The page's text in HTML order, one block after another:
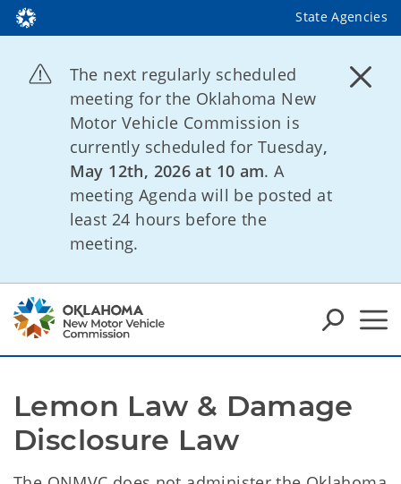
State Agencies
The next regularly scheduled
meeting for the Oklahoma New
Motor Vehicle Commission is
currently scheduled for Tuesday,
May 12th, 2026 at 10 am. A
meeting Agenda will be posted at
least 24 hours before the
meeting.
Lemon Law & Damage
Disclosure Law